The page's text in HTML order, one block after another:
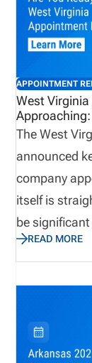
APPOINTMENT
West
The West
announced
company
itself is
be
large
invoice
play a role in
controlling
and visibility
READ MORE